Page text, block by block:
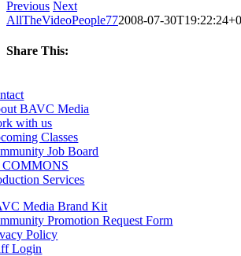
Previous Next
AllTheVideoPeople772008-07-
Share This:
BAVC Media
with us
Classes
Job Board
COMMONS
Services
Media Brand Kit
Promotion Request Form
Policy
Login